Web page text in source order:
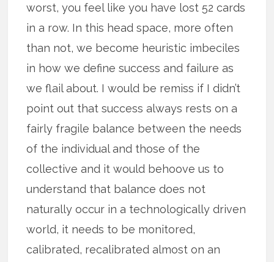
worst, you feel like you have lost 52 cards
in a row. In this head space, more often
than not, we become heuristic imbeciles
in how we define success and failure as
we flail about. I would be remiss if I didn’t
point out that success always rests on a
fairly fragile balance between the needs
of the individual and those of the
collective and it would behoove us to
understand that balance does not
naturally occur in a technologically driven
world, it needs to be monitored,
calibrated, recalibrated almost on an